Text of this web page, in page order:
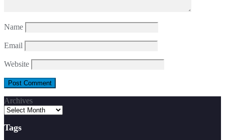
Name
Email
Website
Archives
Tags